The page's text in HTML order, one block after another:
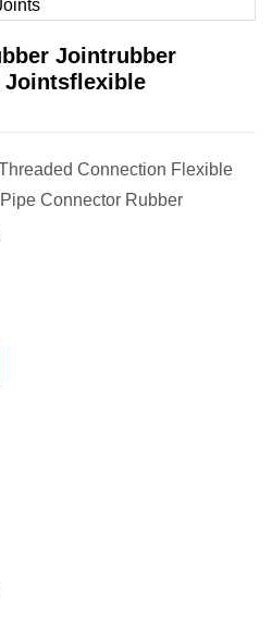
Jointrubber
Jointsflexible
Connection Flexible
Connector Rubber